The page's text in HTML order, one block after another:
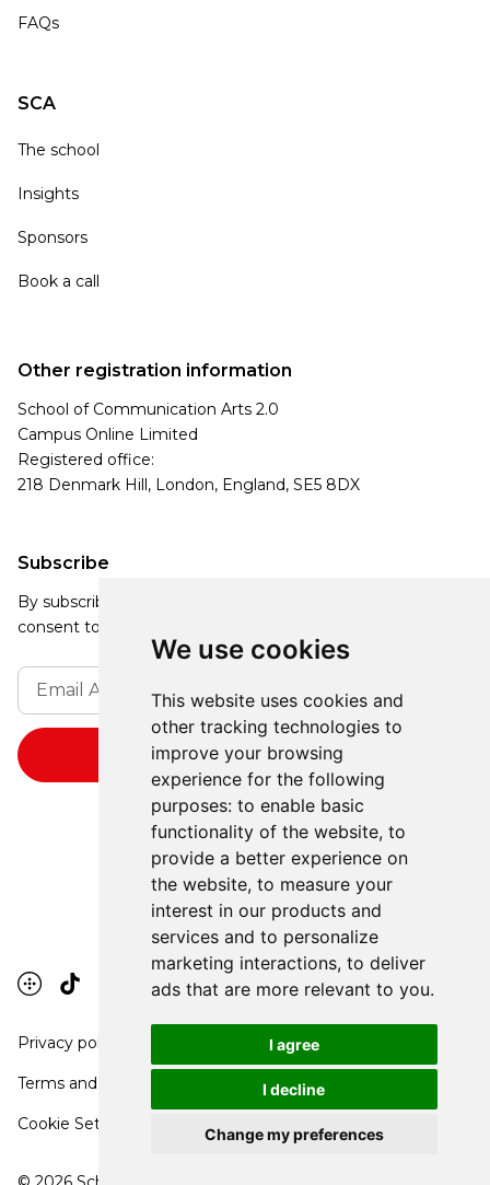
We use cookies
This website uses cookies and
other tracking technologies to
improve your browsing
experience for the following
purposes: to enable basic
functionality of the website, to
provide a better experience on
the website, to measure your
interest in our products and
services and to personalize
marketing interactions, to deliver
ads that are more relevant to you.
I agree
I decline
Change my preferences
FAQs
SCA
The school
Insights
Sponsors
Book a call
Subscribe
By subscribing, you agree to our Privacy Policy and
consent to receive updates from our company.
Other registration information
School of Communication Arts 2.0
Campus Online Limited
Registered office:
218 Denmark Hill, London, England, SE5 8DX
Privacy policy
Terms and conditions
Cookie Settings